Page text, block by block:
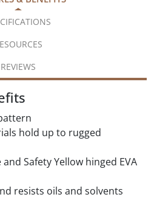
REVIEWS
hold up to rugged
Safety Yellow hinged EVA
resists oils and solvents